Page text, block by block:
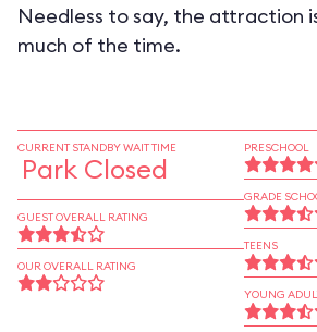
Needless to say, the attraction
much of the time.
CURRENT STANDBY WAIT TIME
Park Closed
GUEST OVERALL RATING
OUR OVERALL RATING
PRESCHOOL
GRADE
TEENS
YOUNG